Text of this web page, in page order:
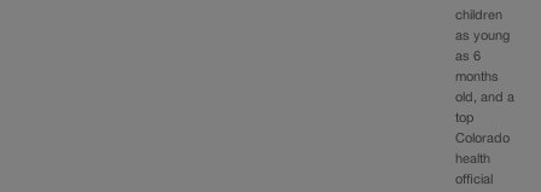
children
as young
as 6
months
old, and a
top
Colorado
health
official